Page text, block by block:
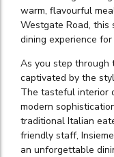
warm, flavourful
Westgate Road,
dining experience
As you step through
captivated by the
The tasteful interior
modern
traditional Italian
friendly staff,
an unforgettable